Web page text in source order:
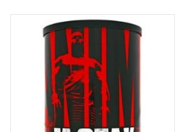
Universal Animal M-Stack